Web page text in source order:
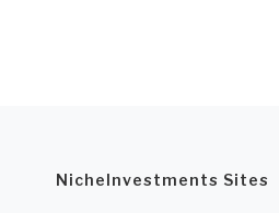
NicheInvestments Sites